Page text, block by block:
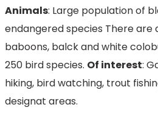
Animals: Large population of
endangered species There are
baboons, balck and white
250 bird species. Of interest:
hiking, bird watching, trout
designat areas.